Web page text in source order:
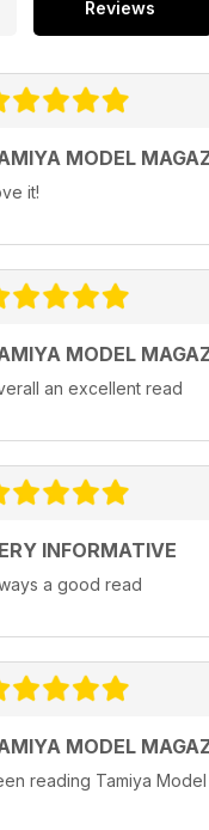
Reviews
MODEL
it!
MODEL
an excellent read
INFORMATIVE
a good read
MODEL
reading Tamiya